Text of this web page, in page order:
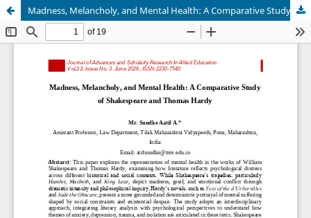
Madness, Melancholy, and Mental Health: A Comparative Study of Shakespeare and Thomas Hardy